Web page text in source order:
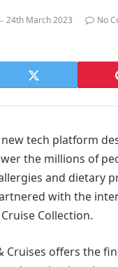
24th March 2023
No
tech platform
the millions of
and dietary
with the
Collection.
Cruises offers the